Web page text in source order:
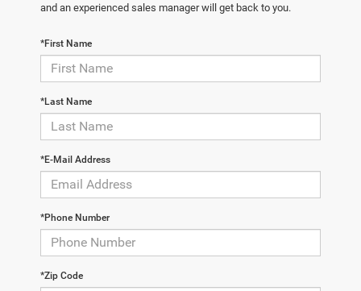
and an experienced sales manager will get back to you.
*First Name
*Last Name
*E-Mail Address
*Phone Number
*Zip Code